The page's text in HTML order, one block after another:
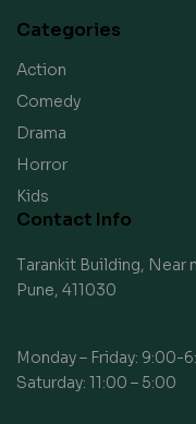
Categories
Action
Comedy
Drama
Horror
Kids
Contact Info
Tarankit Building, Near
Pune, 411030
Monday – Friday: 9:00-
Saturday: 11:00 – 5:00